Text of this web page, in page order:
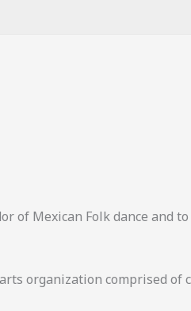
of Mexican Folk dance
organization comprised of